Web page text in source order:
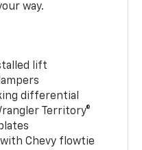
way.
lift
differential
Territory®
Chevy flowtie